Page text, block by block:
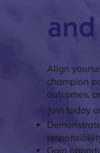
Align
champion
outcomes,
Join today
Gain